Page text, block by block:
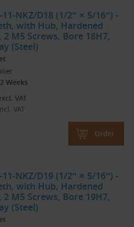
11-NKZ/D18 (1/2″ × 5/16″) -
with Hub, Hardened
2 M5 Screws, Bore 18H7,
(Steel)
Weeks
VAT
VAT
Order
11-NKZ/D19 (1/2″ × 5/16″) -
with Hub, Hardened
2 M5 Screws, Bore 19H7,
(Steel)